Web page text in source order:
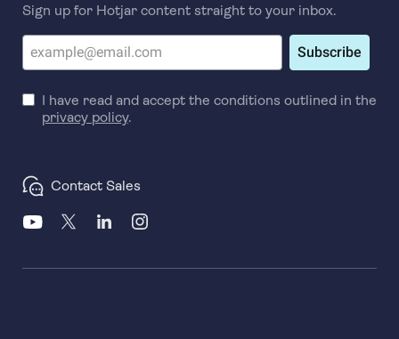
Sign up for Hotjar content straight to your inbox.
Subscribe
I have read and accept the conditions outlined in the
privacy policy.
Contact Sales